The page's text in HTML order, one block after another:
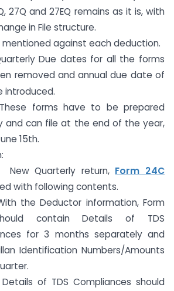
27Q and 27EQ remains as it is, with
in File structure.
against each deduction.
Due dates for all the forms
removed and annual due date of
introduced.
forms have to be prepared
and can file at the end of the year,
15th.
Quarterly return, Form 24C
with following contents.
Deductor information, Form
contain Details of TDS
for 3 months separately and
Identification Numbers/Amounts
of TDS Compliances should